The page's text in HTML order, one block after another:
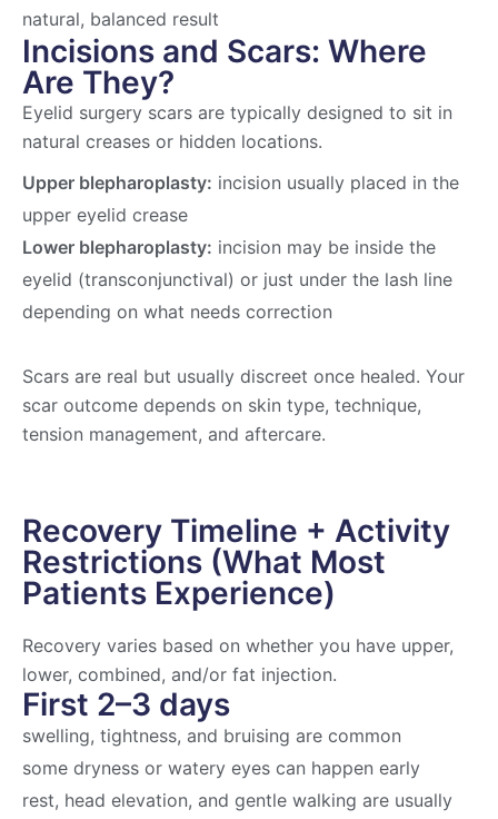
natural, balanced result
Incisions and Scars: Where
Are They?
Eyelid surgery scars are typically designed to sit in
natural creases or hidden locations.
Upper blepharoplasty: incision usually placed in the
upper eyelid crease
Lower blepharoplasty: incision may be inside the
eyelid (transconjunctival) or just under the lash line
depending on what needs correction
Scars are real but usually discreet once healed. Your
scar outcome depends on skin type, technique,
tension management, and aftercare.
Recovery Timeline + Activity
Restrictions (What Most
Patients Experience)
Recovery varies based on whether you have upper,
lower, combined, and/or fat injection.
First 2–3 days
swelling, tightness, and bruising are common
some dryness or watery eyes can happen early
rest, head elevation, and gentle walking are usually